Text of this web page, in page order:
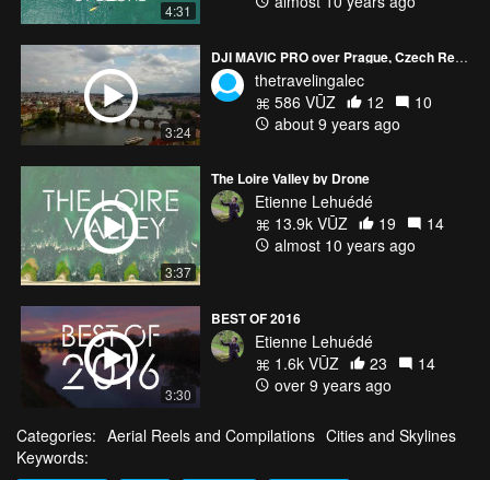
4:31
3:24
DJI MAVIC PRO over Prague, Czech Republic
thetravelingalec
586 VŪZ
12
10
about 9 years ago
3:37
The Loire Valley by Drone
Etienne Lehuédé
13.9k VŪZ
19
14
almost 10 years ago
3:30
BEST OF 2016
Etienne Lehuédé
1.6k VŪZ
23
14
over 9 years ago
Categories: Aerial Reels and Compilations Cities and Skylines
Keywords: